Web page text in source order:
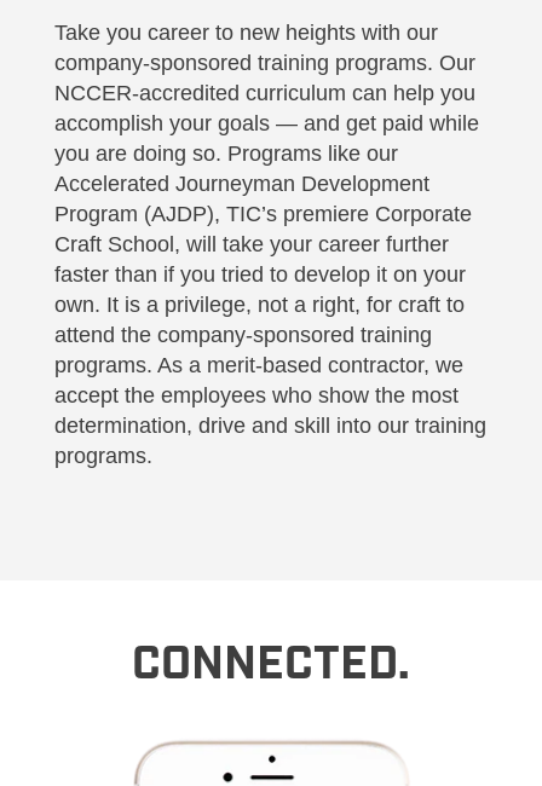
Take you career to new heights with our
company-sponsored training programs. Our
NCCER-accredited curriculum can help you
accomplish your goals — and get paid while
you are doing so. Programs like our
Accelerated Journeyman Development
Program (AJDP), TIC’s premiere Corporate
Craft School, will take your career further
faster than if you tried to develop it on your
own. It is a privilege, not a right, for craft to
attend the company-sponsored training
programs. As a merit-based contractor, we
accept the employees who show the most
determination, drive and skill into our training
programs.
CONNECTED.